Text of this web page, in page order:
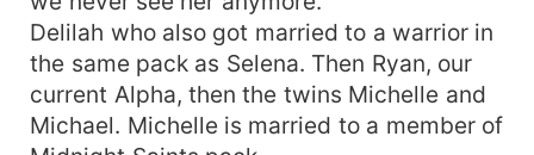
Delilah who also got married to a warrior in
the same pack as Selena. Then Ryan, our
current Alpha, then the twins Michelle and
Michael. Michelle is married to a member of